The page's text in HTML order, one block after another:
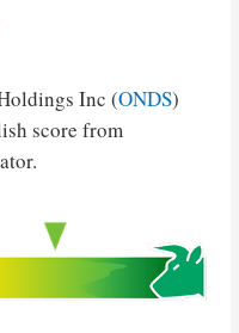
Inc (ONDS)
score from